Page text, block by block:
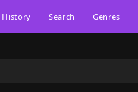
History Search Genres